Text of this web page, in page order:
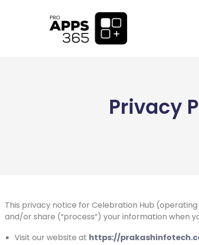
Privacy
This privacy notice for Celebration Hub (operating
and/or share (“process”) your information when
Visit our website at https://